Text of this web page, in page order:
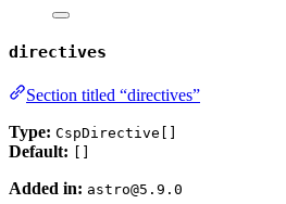
directives
Section titled “directives”
Type: CspDirective[]
Default:
Added in: astro@5.9.0